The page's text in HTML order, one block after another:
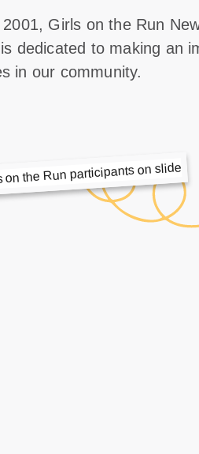
Girls on the Run
dedicated to making an
in our community.